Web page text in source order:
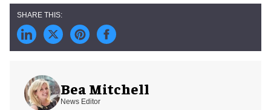
Bea Mitchell
News Editor